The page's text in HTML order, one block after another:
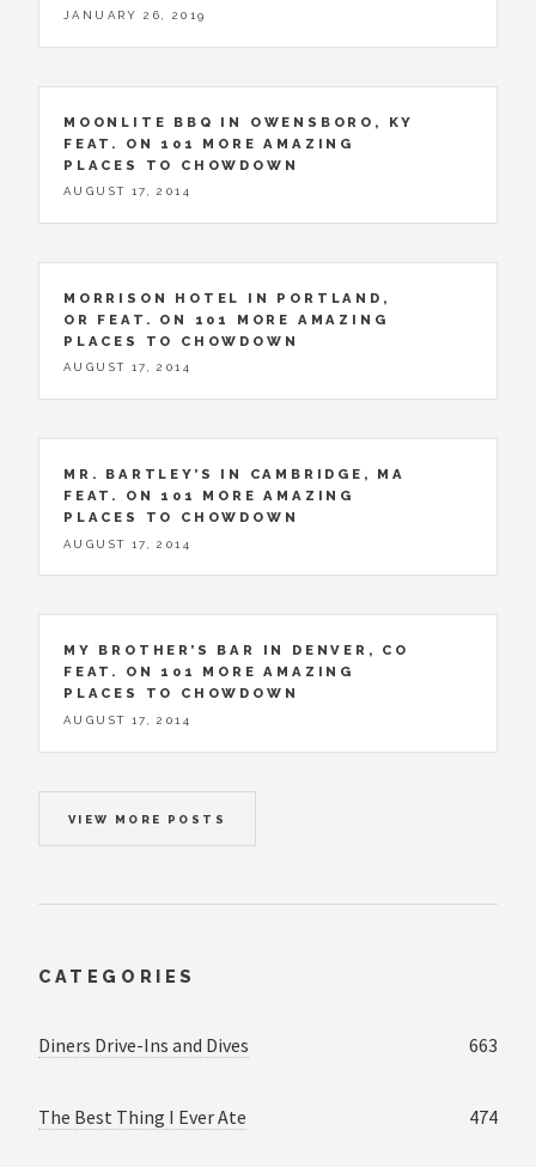
JANUARY 26, 2019
MOONLITE BBQ IN OWENSBORO, KY
FEAT. ON 101 MORE AMAZING
PLACES TO CHOWDOWN
AUGUST 17, 2014
MORRISON HOTEL IN PORTLAND,
OR FEAT. ON 101 MORE AMAZING
PLACES TO CHOWDOWN
AUGUST 17, 2014
MR. BARTLEY’S IN CAMBRIDGE, MA
FEAT. ON 101 MORE AMAZING
PLACES TO CHOWDOWN
AUGUST 17, 2014
MY BROTHER’S BAR IN DENVER, CO
FEAT. ON 101 MORE AMAZING
PLACES TO CHOWDOWN
AUGUST 17, 2014
VIEW MORE POSTS
CATEGORIES
Diners Drive-Ins and Dives 663
The Best Thing I Ever Ate 474